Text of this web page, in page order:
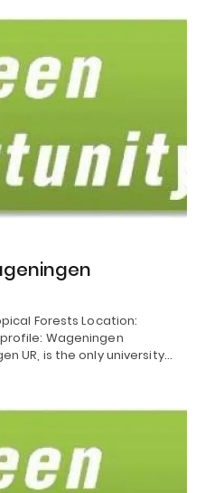
Forests Location:
Wageningen
UR, is the only university…